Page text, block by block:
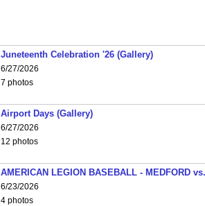
Juneteenth Celebration '26 (Gallery)
6/27/2026
7 photos
Airport Days (Gallery)
6/27/2026
12 photos
AMERICAN LEGION BASEBALL - MEDFORD
6/23/2026
4 photos